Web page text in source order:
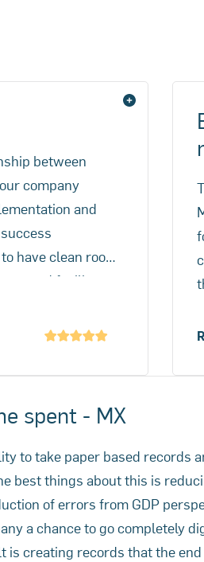
between
company
and
have clean room
facility
the speed of
down to 4 hours.
spent - MX
to take paper based records
best things about this is
of errors from GDP
a chance to go completely
is creating records that the